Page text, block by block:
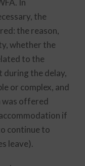
In
the
the reason,
whether the
to the
during the delay,
or complex, and
was offered
if
continue to
leave).